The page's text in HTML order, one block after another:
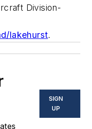
Division-
lakehurst.
SIGN
UP